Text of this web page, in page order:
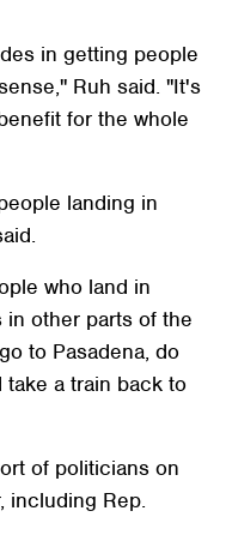
in getting people
Ruh said. "It's
for the whole
landing in
who land in
in other parts of the
to Pasadena, do
a train back to
of politicians on
including Rep.